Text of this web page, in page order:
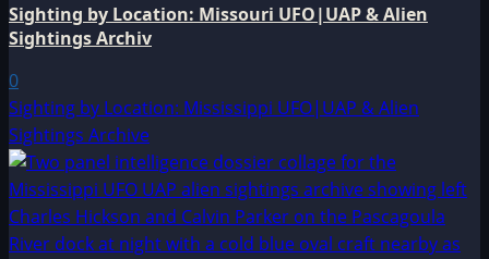
Sighting by Location: Missouri UFO|UAP & Alien
Sightings Archiv
0
Sighting by Location: Mississippi UFO|UAP & Alien
Sightings Archive